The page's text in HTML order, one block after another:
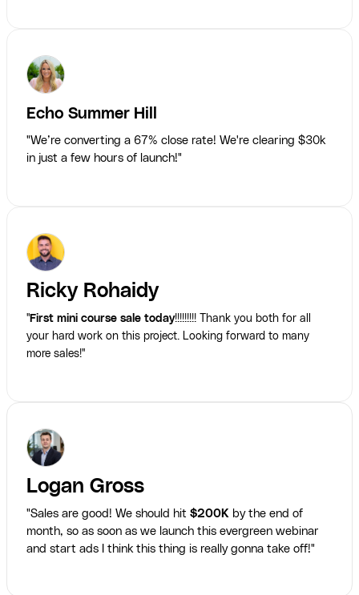
Echo Summer Hill
"We’re converting a 67% close rate! We're clearing $30k
in just a few hours of launch!"
Ricky Rohaidy
"First mini course sale today!!!!!!!!! Thank you both for all
your hard work on this project. Looking forward to many
more sales!"
Logan Gross
"Sales are good! We should hit $200K by the end of
month, so as soon as we launch this evergreen webinar
and start ads I think this thing is really gonna take off!"